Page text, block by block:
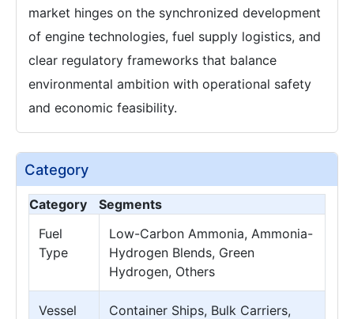
market hinges on the synchronized development
of engine technologies, fuel supply logistics, and
clear regulatory frameworks that balance
environmental ambition with operational safety
and economic feasibility.
Category
Category
Segments
Fuel
Type
Low-Carbon Ammonia, Ammonia-
Hydrogen Blends, Green
Hydrogen, Others
Vessel
Container Ships, Bulk Carriers,